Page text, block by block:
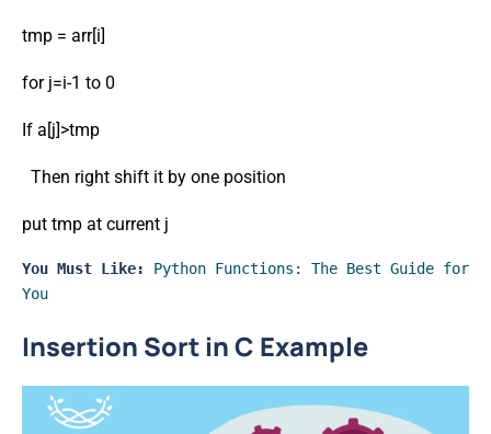
tmp = arr[i]
for j=i-1 to 0
If a[j]>tmp
Then right shift it by one position
put tmp at current j
You Must Like:
Python Functions: The Best Guide for
You
Insertion Sort in C Example